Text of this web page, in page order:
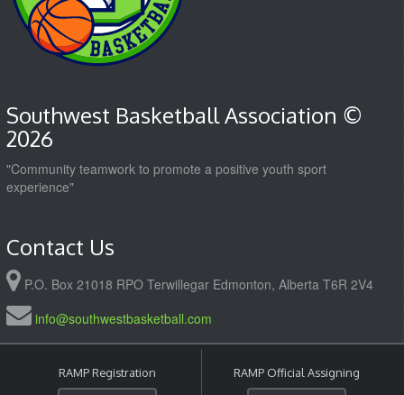
Southwest Basketball Association ©
2026
"Community teamwork to promote a positive youth sport
experience"
Contact Us
P.O. Box 21018 RPO Terwillegar Edmonton, Alberta T6R 2V4
info@southwestbasketball.com
RAMP Registration RAMP Official Assigning